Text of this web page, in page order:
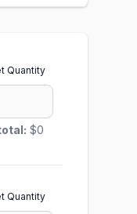
Quantity
$0
Quantity